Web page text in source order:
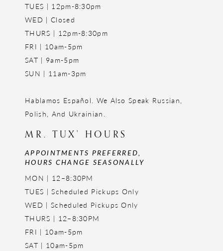
TUES | 12pm-8:30pm
WED | Closed
THURS | 12pm-8:30pm
FRI | 10am-5pm
SAT | 9am-5pm
SUN | 11am-3pm
Hablamos Español. We Also Speak Russian,
Polish, And Ukrainian.
MR. TUX' HOURS
APPOINTMENTS PREFERRED,
HOURS CHANGE SEASONALLY
MON | 12–8:30PM
TUES | Scheduled Pickups Only
WED | Scheduled Pickups Only
THURS | 12–8:30PM
FRI | 10am-5pm
SAT | 10am-5pm